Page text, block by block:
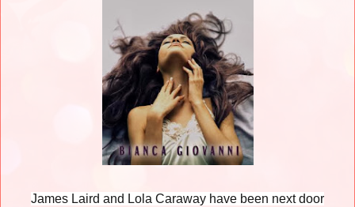
James Laird and Lola Caraway have been next door